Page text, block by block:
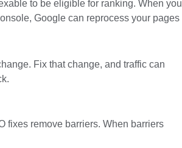
to be eligible for ranking. When you
Google can reprocess your pages
Fix that change, and traffic can
fixes remove barriers. When barriers